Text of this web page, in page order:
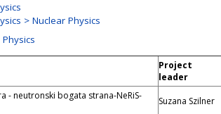
> Nuclear Physics
Project
leader
- neutronski bogata strana-NeRiS-
Suzana Szilner